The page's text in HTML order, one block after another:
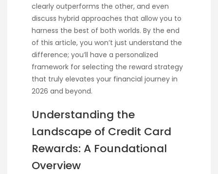
clearly outperforms the other, and even
discuss hybrid approaches that allow you to
harness the best of both worlds. By the end
of this article, you won’t just understand the
difference; you’ll have a personalized
framework for selecting the reward strategy
that truly elevates your financial journey in
2026 and beyond.
Understanding the
Landscape of Credit Card
Rewards: A Foundational
Overview